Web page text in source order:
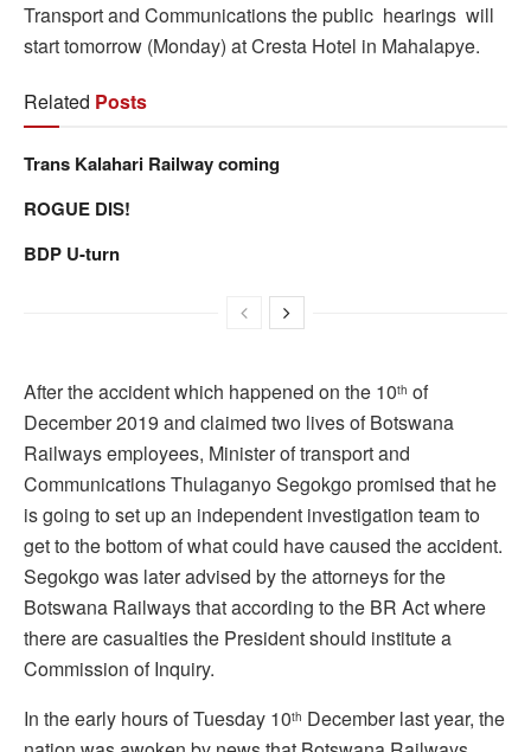
Transport and Communications the public hearings will
start tomorrow (Monday) at Cresta Hotel in Mahalapye.
Related Posts
Trans Kalahari Railway coming
ROGUE DIS!
BDP U-turn
After the accident which happened on the 10th of
December 2019 and claimed two lives of Botswana
Railways employees, Minister of transport and
Communications Thulaganyo Segokgo promised that he
is going to set up an independent investigation team to
get to the bottom of what could have caused the accident.
Segokgo was later advised by the attorneys for the
Botswana Railways that according to the BR Act where
there are casualties the President should institute a
Commission of Inquiry.
In the early hours of Tuesday 10th December last year, the